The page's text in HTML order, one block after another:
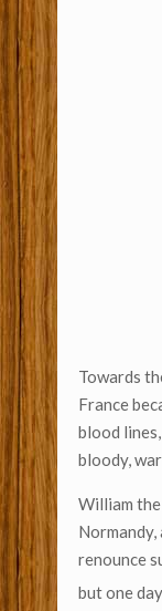
Towards
France
blood
bloody,
William
renounce
but one